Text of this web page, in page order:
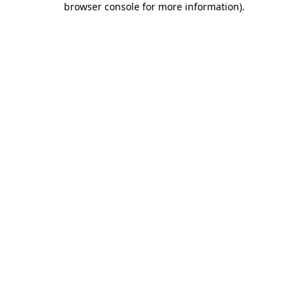
browser console for more information).